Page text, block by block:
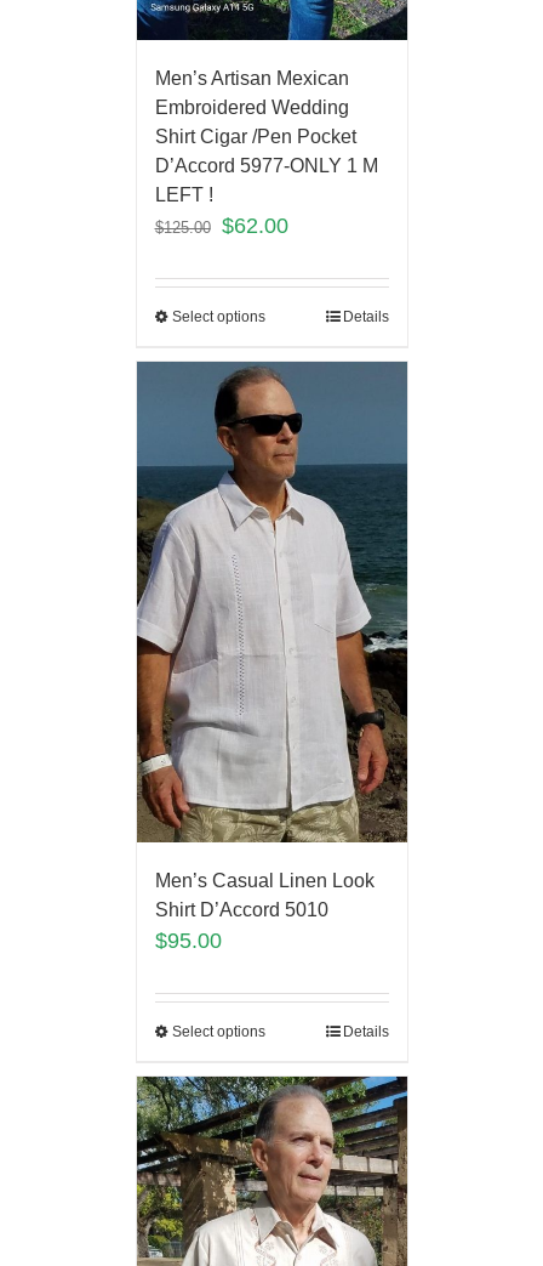
Men’s Artisan Mexican
Embroidered Wedding
Shirt Cigar /Pen Pocket
D’Accord 5977-ONLY 1 M
LEFT !
$125.00 $62.00
Select options Details
Men’s Casual Linen Look
Shirt D’Accord 5010
$95.00
Select options Details